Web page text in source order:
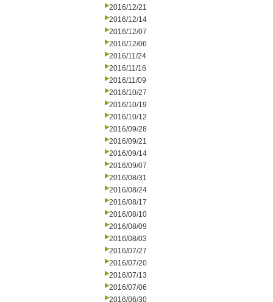
2016/12/21
2016/12/14
2016/12/07
2016/12/06
2016/11/24
2016/11/16
2016/11/09
2016/10/27
2016/10/19
2016/10/12
2016/09/28
2016/09/21
2016/09/14
2016/09/07
2016/08/31
2016/08/24
2016/08/17
2016/08/10
2016/08/09
2016/08/03
2016/07/27
2016/07/20
2016/07/13
2016/07/06
2016/06/30